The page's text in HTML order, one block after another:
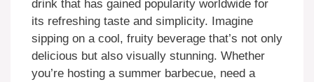
drink that has gained popularity worldwide for
its refreshing taste and simplicity. Imagine
sipping on a cool, fruity beverage that’s not only
delicious but also visually stunning. Whether
you’re hosting a summer barbecue, need a